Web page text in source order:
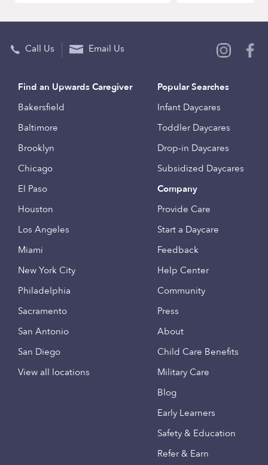
Call Us Email Us
Find an Upwards Caregiver
Bakersfield
Baltimore
Brooklyn
Chicago
El Paso
Houston
Los Angeles
Miami
New York City
Philadelphia
Sacramento
San Antonio
San Diego
View all locations
Popular Searches
Infant Daycares
Toddler Daycares
Drop-in Daycares
Subsidized Daycares
Company
Provide Care
Start a Daycare
Feedback
Help Center
Community
Press
About
Child Care Benefits
Military Care
Blog
Early Learners
Safety & Education
Refer & Earn